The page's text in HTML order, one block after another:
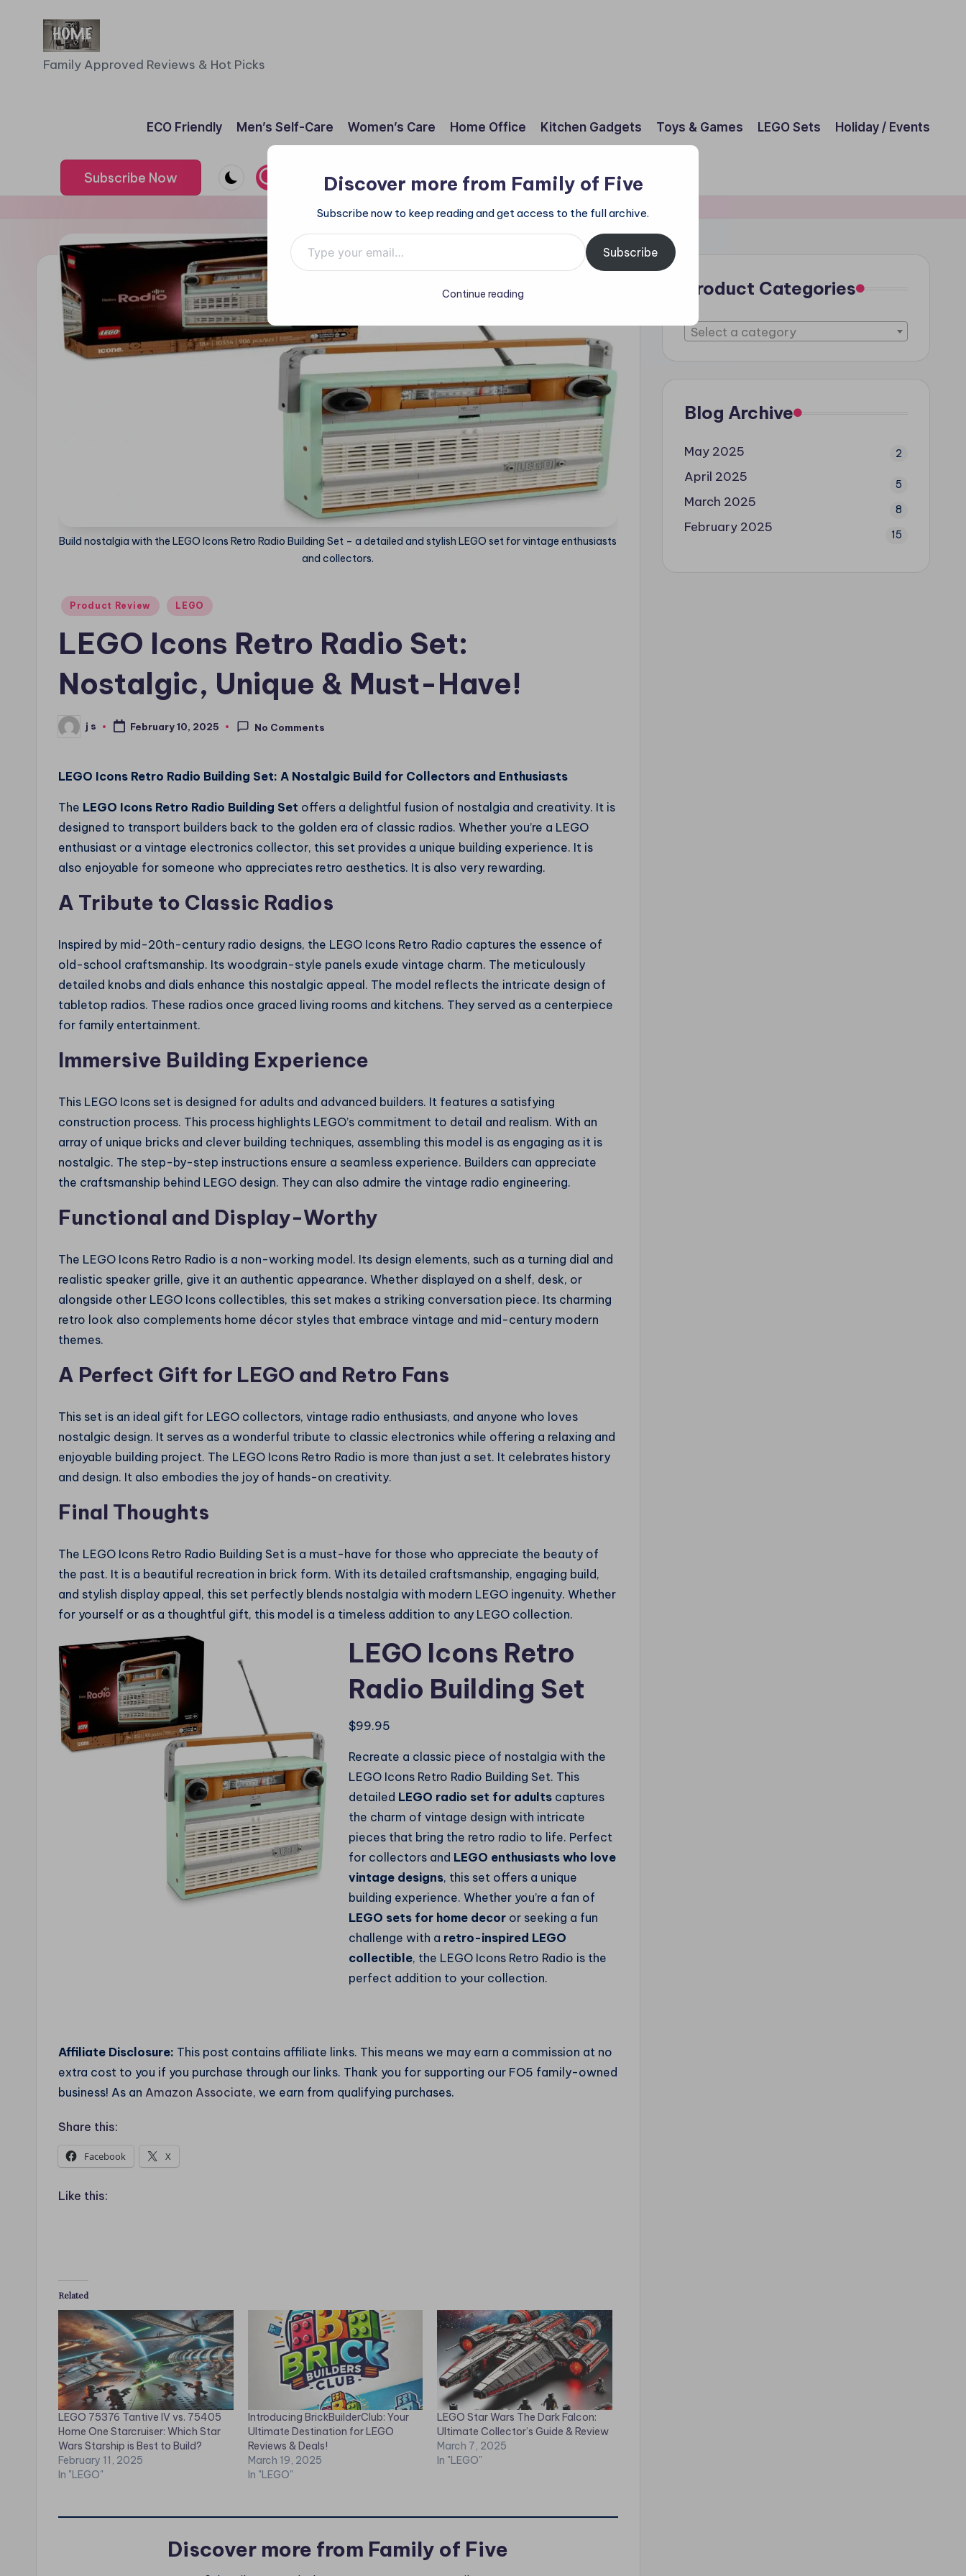
F
iv
Family Approved Reviews & Hot Picks
ECO Friendly Men’s Self-Care Women’s Care Home Office Kitchen Gadgets Toys & Games LEGO Sets Holiday / Events
Subscribe Now
Build nostalgia with the LEGO Icons Retro Radio Building Set – a detailed and stylish LEGO set for vintage enthusiasts
and collectors.
Posted
Product Review LEGO
LEGO Icons Retro Radio Set:
Nostalgic, Unique & Must-Have!
Posted
j s February 10, 2025 No Comments
LEGO Icons Retro Radio Building Set: A Nostalgic Build for Collectors and Enthusiasts
The LEGO Icons Retro Radio Building Set offers a delightful fusion of nostalgia and creativity. It is
designed to transport builders back to the golden era of classic radios. Whether you’re a LEGO
enthusiast or a vintage electronics collector, this set provides a unique building experience. It is
also enjoyable for someone who appreciates retro aesthetics. It is also very rewarding.
A Tribute to Classic Radios
Inspired by mid-20th-century radio designs, the LEGO Icons Retro Radio captures the essence of
old-school craftsmanship. Its woodgrain-style panels exude vintage charm. The meticulously
detailed knobs and dials enhance this nostalgic appeal. The model reflects the intricate design of
tabletop radios. These radios once graced living rooms and kitchens. They served as a centerpiece
for family entertainment.
Immersive Building Experience
This LEGO Icons set is designed for adults and advanced builders. It features a satisfying
construction process. This process highlights LEGO’s commitment to detail and realism. With an
array of unique bricks and clever building techniques, assembling this model is as engaging as it is
nostalgic. The step-by-step instructions ensure a seamless experience. Builders can appreciate
the craftsmanship behind LEGO design. They can also admire the vintage radio engineering.
Functional and Display-Worthy
The LEGO Icons Retro Radio is a non-working model. Its design elements, such as a turning dial and
realistic speaker grille, give it an authentic appearance. Whether displayed on a shelf, desk, or
alongside other LEGO Icons collectibles, this set makes a striking conversation piece. Its charming
retro look also complements home décor styles that embrace vintage and mid-century modern
themes.
A Perfect Gift for LEGO and Retro Fans
This set is an ideal gift for LEGO collectors, vintage radio enthusiasts, and anyone who loves
nostalgic design. It serves as a wonderful tribute to classic electronics while offering a relaxing and
enjoyable building project. The LEGO Icons Retro Radio is more than just a set. It celebrates history
and design. It also embodies the joy of hands-on creativity.
Final Thoughts
The LEGO Icons Retro Radio Building Set is a must-have for those who appreciate the beauty of
the past. It is a beautiful recreation in brick form. With its detailed craftsmanship, engaging build,
and stylish display appeal, this set perfectly blends nostalgia with modern LEGO ingenuity. Whether
for yourself or as a thoughtful gift, this model is a timeless addition to any LEGO collection.
LEGO Icons Retro
Radio Building Set
$99.95
Recreate a classic piece of nostalgia with the
LEGO Icons Retro Radio Building Set. This
detailed LEGO radio set for adults captures
the charm of vintage design with intricate
pieces that bring the retro radio to life. Perfect
for collectors and LEGO enthusiasts who love
vintage designs, this set offers a unique
building experience. Whether you’re a fan of
LEGO sets for home decor or seeking a fun
challenge with a retro-inspired LEGO
collectible, the LEGO Icons Retro Radio is the
perfect addition to your collection.
Affiliate Disclosure: This post contains affiliate links. This means we may earn a commission at no
extra cost to you if you purchase through our links. Thank you for supporting our FO5 family-owned
business! As an Amazon Associate, we earn from qualifying purchases.
Share this:
Facebook X
Like this:
Related
LEGO 75376 Tantive IV vs. 75405
Home One Starcruiser: Which Star
Wars Starship is Best to Build?
February 11, 2025
In "LEGO"
Introducing BrickBuilderClub: Your
Ultimate Destination for LEGO
Reviews & Deals!
March 19, 2025
In "LEGO"
LEGO Star Wars The Dark Falcon:
Ultimate Collector’s Guide & Review
March 7, 2025
In "LEGO"
Discover more from Family of Five
Product Categories
Select a category
Blog Archive
May 2025 2
April 2025 5
March 2025 8
February 2025 15
Discover more from Family of Five
Subscribe now to keep reading and get access to the full archive.
Type your email…
Subscribe
Continue reading